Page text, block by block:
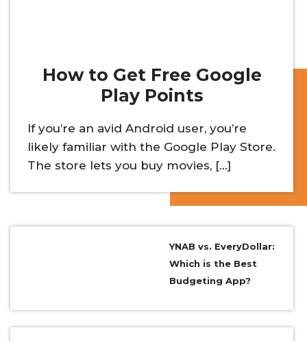
How to Get Free Google
Play Points
If you’re an avid Android user, you’re
likely familiar with the Google Play Store.
The store lets you buy movies, […]
YNAB vs. EveryDollar:
Which is the Best
Budgeting App?